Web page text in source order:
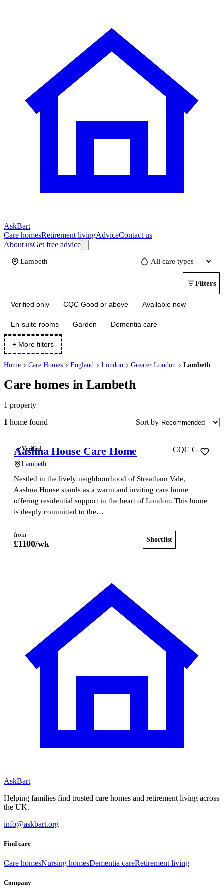
AskBart
Care homesRetirement livingAdviceContact us
About usGet free advice
Filters
Verified only CQC Good or above Available now
En-suite rooms Garden Dementia care
+ More filters
Home Care Homes England London Greater London Lambeth
Care homes in Lambeth
1 property
1 home found Sort by
Verified
Aashna House Care Home
Lambeth
CQC Good
Nestled in the lively neighbourhood of Streatham Vale,
Aashna House stands as a warm and inviting care home
offering residential support in the heart of London. This home
is deeply committed to the…
from
£1100/wk Shortlist
AskBart
Helping families find trusted care homes and retirement living across
the UK.
info@askbart.org
Find care
Care homesNursing homesDementia careRetirement living
Company